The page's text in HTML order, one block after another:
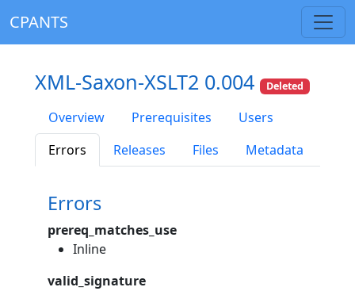
CPANTS
XML-Saxon-XSLT2 0.004 Deleted
Overview Prerequisites
Users
Errors
Releases Files Metadata
Errors
prereq_matches_use
Inline
valid_signature